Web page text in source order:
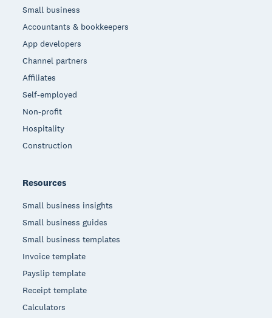
Small business
Accountants & bookkeepers
App developers
Channel partners
Affiliates
Self-employed
Non-profit
Hospitality
Construction
Resources
Small business insights
Small business guides
Small business templates
Invoice template
Payslip template
Receipt template
Calculators